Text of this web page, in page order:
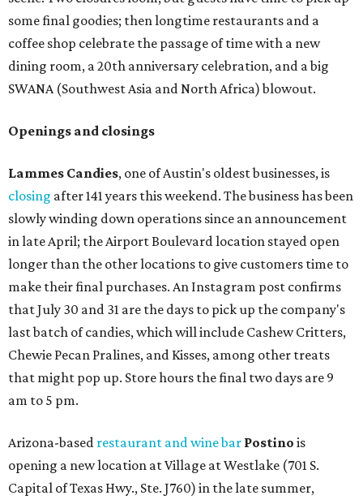
some final goodies; then longtime restaurants and a
coffee shop celebrate the passage of time with a new
dining room, a 20th anniversary celebration, and a big
SWANA (Southwest Asia and North Africa) blowout.
Openings and closings
Lammes Candies, one of Austin's oldest businesses, is
closing after 141 years this weekend. The business has been
slowly winding down operations since an announcement
in late April; the Airport Boulevard location stayed open
longer than the other locations to give customers time to
make their final purchases. An Instagram post confirms
that July 30 and 31 are the days to pick up the company's
last batch of candies, which will include Cashew Critters,
Chewie Pecan Pralines, and Kisses, among other treats
that might pop up. Store hours the final two days are 9
am to 5 pm.
Arizona-based restaurant and wine bar Postino is
opening a new location at Village at Westlake (701 S.
Capital of Texas Hwy., Ste. J760) in the late summer,